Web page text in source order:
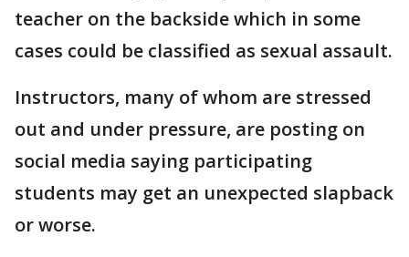
teacher on the backside which in some
cases could be classified as sexual assault.
Instructors, many of whom are stressed
out and under pressure, are posting on
social media saying participating
students may get an unexpected slapback
or worse.